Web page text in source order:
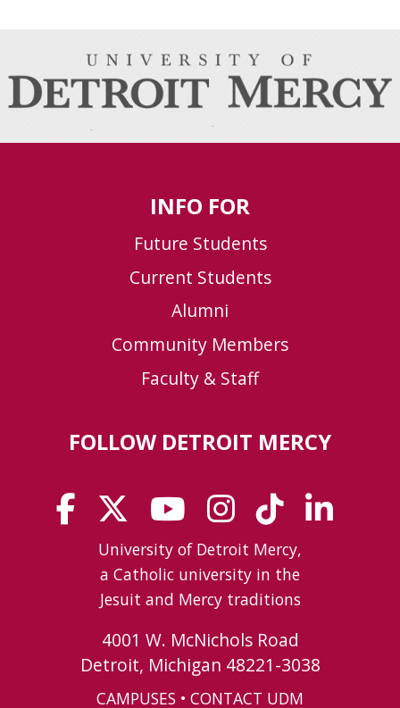
INFO FOR
Future Students
Current Students
Alumni
Community Members
Faculty & Staff
FOLLOW DETROIT MERCY
University of Detroit Mercy,
a Catholic university in the
Jesuit and Mercy traditions
4001 W. McNichols Road
Detroit, Michigan 48221-3038
CAMPUSES • CONTACT UDM